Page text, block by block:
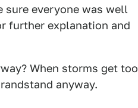
everyone was well
further explanation and
When storms get too
anyway.